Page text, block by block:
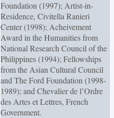
Foundation (1997); Artist-in-
Residence, Civitella Ranieri
Center (1998); Acheivement
Award in the Humanities from
National Research Council of the
Philippines (1994); Fellowships
from the Asian Cultural Council
and The Ford Foundation (1998-
1989); and Chevalier de l’Ordre
des Artes et Lettres, French
Government.